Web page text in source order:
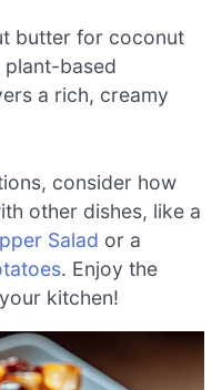
butter for coconut
based
a rich, creamy
consider how
other dishes, like a
Salad or a
. Enjoy the
kitchen!